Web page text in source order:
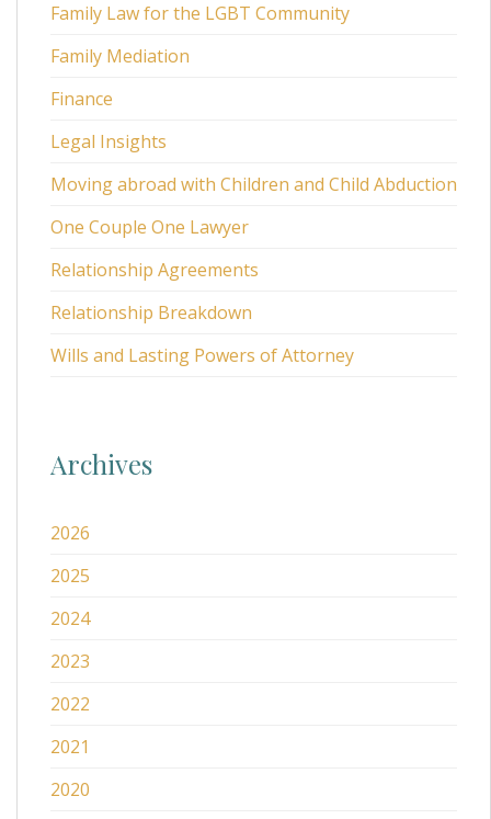
Family Law for the LGBT Community
Family Mediation
Finance
Legal Insights
Moving abroad with Children and Child Abduction
One Couple One Lawyer
Relationship Agreements
Relationship Breakdown
Wills and Lasting Powers of Attorney
Archives
2026
2025
2024
2023
2022
2021
2020